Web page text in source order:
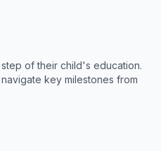
of their child's education.
key milestones from